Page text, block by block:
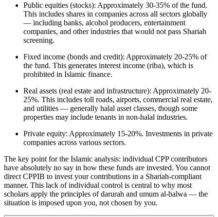
Public equities (stocks): Approximately 30-35% of the fund.
This includes shares in companies across all sectors globally
— including banks, alcohol producers, entertainment
companies, and other industries that would not pass Shariah
screening.
Fixed income (bonds and credit): Approximately 20-25% of
the fund. This generates interest income (riba), which is
prohibited in Islamic finance.
Real assets (real estate and infrastructure): Approximately 20-
25%. This includes toll roads, airports, commercial real estate,
and utilities — generally halal asset classes, though some
properties may include tenants in non-halal industries.
Private equity: Approximately 15-20%. Investments in private
companies across various sectors.
The key point for the Islamic analysis: individual CPP contributors
have absolutely no say in how these funds are invested. You cannot
direct CPPIB to invest your contributions in a Shariah-compliant
manner. This lack of individual control is central to why most
scholars apply the principles of darurah and umum al-balwa — the
situation is imposed upon you, not chosen by you.